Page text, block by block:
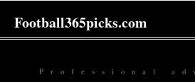
Football365picks.com
Professional